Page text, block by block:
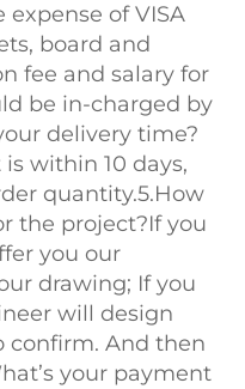
of VISA
board and
fee and salary for
be in-charged by
delivery time?
within 10 days,
quantity.5.How
the project?If you
you our
drawing; If you
will design
confirm. And then
your payment